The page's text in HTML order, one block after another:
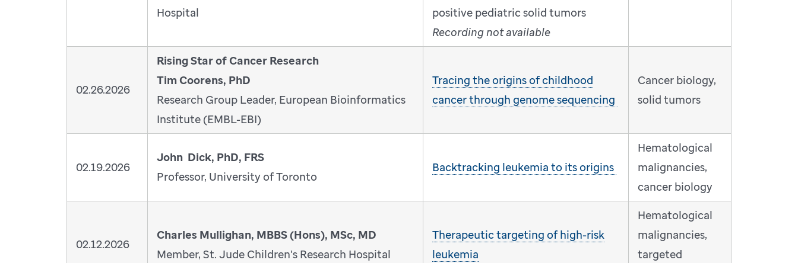
Hospital
positive pediatric solid tumors
Recording not available
02.26.2026
Rising Star of Cancer Research
Tim Coorens, PhD
Research Group Leader, European Bioinformatics
Institute (EMBL-EBI)
Tracing the origins of childhood
cancer through genome sequencing
Cancer biology,
solid tumors
02.19.2026
John Dick, PhD, FRS
Professor, University of Toronto
Backtracking leukemia to its origins
Hematological
malignancies,
cancer biology
02.12.2026
Charles Mullighan, MBBS (Hons), MSc, MD
Member, St. Jude Children's Research Hospital
Therapeutic targeting of high-risk
leukemia
Hematological
malignancies,
targeted